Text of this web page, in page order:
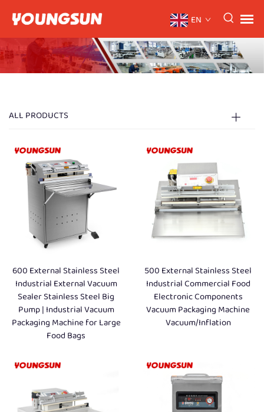
EN
ALL PRODUCTS
600 External Stainless Steel
Industrial External Vacuum
Sealer Stainless Steel Big
Pump | Industrial Vacuum
Packaging Machine for Large
Food Bags
500 External Stainless Steel
Industrial Commercial Food
Electronic Components
Vacuum Packaging Machine
Vacuum/Inflation